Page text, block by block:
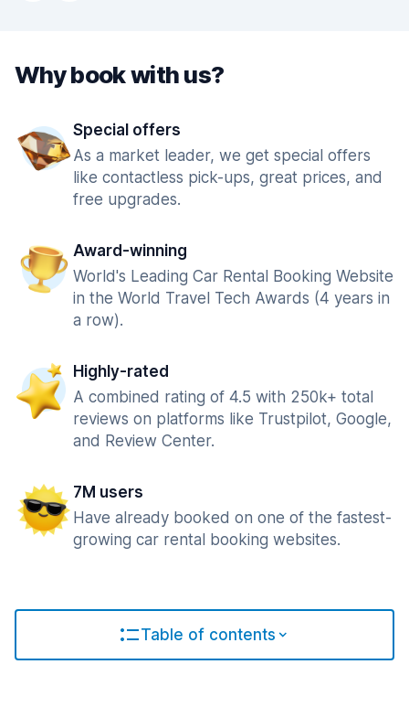
Why book with us?
Special offers
As a market leader, we get special offers
like contactless pick-ups, great prices, and
free upgrades.
Award-winning
World's Leading Car Rental Booking Website
in the World Travel Tech Awards (4 years in
a row).
Highly-rated
A combined rating of 4.5 with 250k+ total
reviews on platforms like Trustpilot, Google,
and Review Center.
7M users
Have already booked on one of the fastest-
growing car rental booking websites.
Table of contents